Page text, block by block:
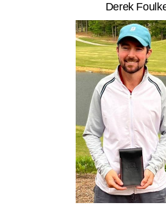
Derek